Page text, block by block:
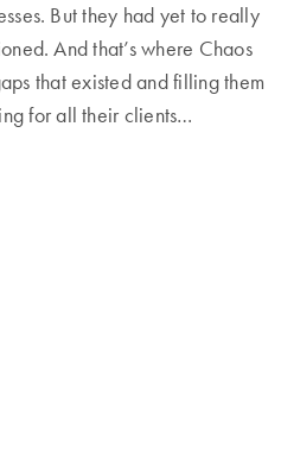
But they had yet to really
And that’s where Chaos
that existed and filling them
for all their clients…